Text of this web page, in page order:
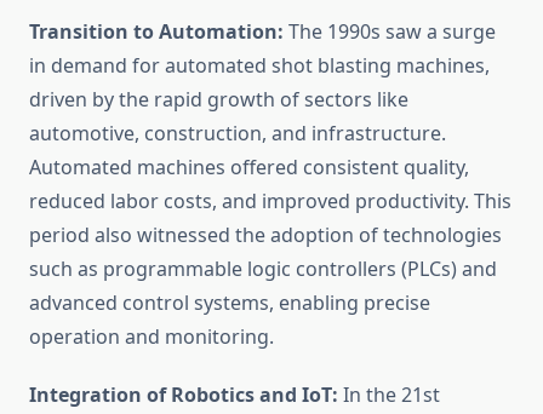
Transition to Automation: The 1990s saw a surge
in demand for automated shot blasting machines,
driven by the rapid growth of sectors like
automotive, construction, and infrastructure.
Automated machines offered consistent quality,
reduced labor costs, and improved productivity. This
period also witnessed the adoption of technologies
such as programmable logic controllers (PLCs) and
advanced control systems, enabling precise
operation and monitoring.
Integration of Robotics and IoT: In the 21st